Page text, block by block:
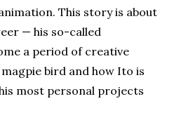
This story is about
— his so-called
a period of creative
bird and how Ito is
most personal projects